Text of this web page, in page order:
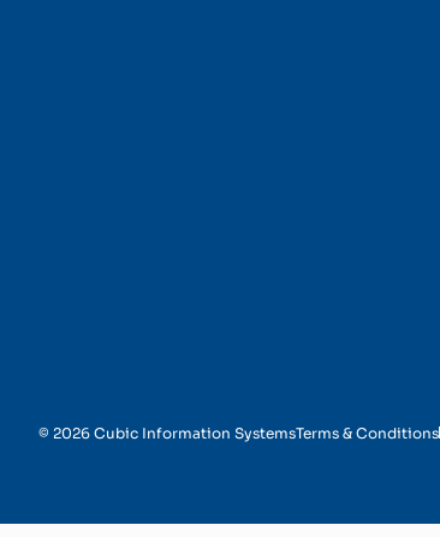
© 2026 Cubic Information SystemsTerms & Conditions